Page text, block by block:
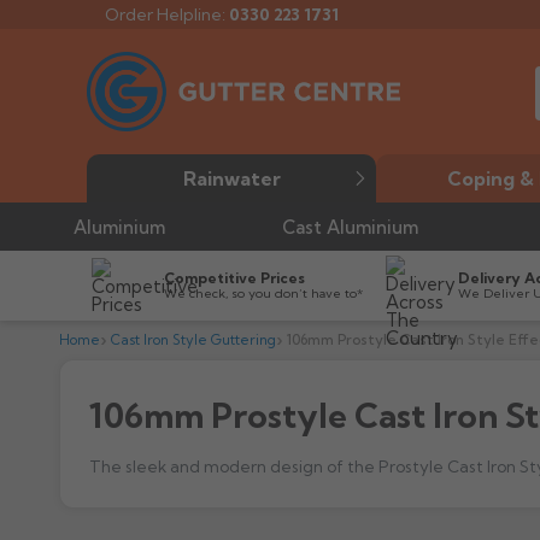
Order Helpline: 0330 223 1731
Rainwater Coping &
Aluminium Cast Aluminium
Competitive Prices
We check, so you don’t have to*
Delivery
We Deliver
Home Cast Iron Style Guttering 106mm Prostyle Cast Iron Style
106mm Prostyle Cast Iron